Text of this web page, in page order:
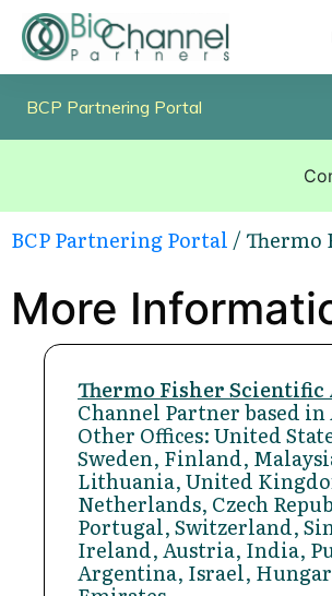
BCP Partnering Portal
BCP Partnering Portal / Thermo
More
Thermo Fisher
Channel Partner based
Other Offices: United
Sweden, Finland,
Lithuania, United
Netherlands, Czech
Portugal, Switzerland,
Ireland, Austria, India,
Argentina, Israel,